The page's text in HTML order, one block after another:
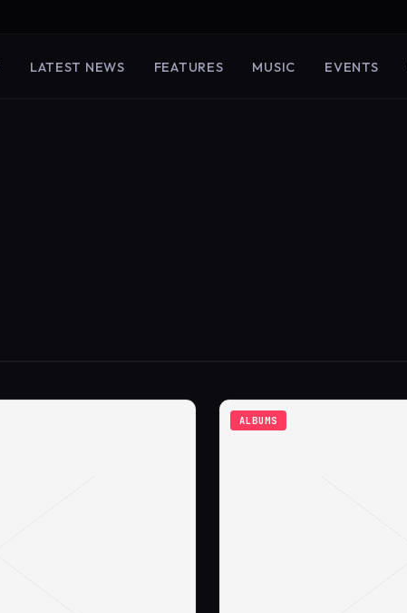
LATEST NEWS FEATURES MUSIC EVENTS
ALBUMS